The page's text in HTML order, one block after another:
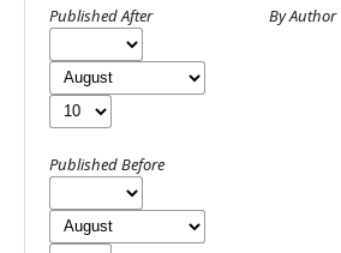
Published After
Published Before
By Author